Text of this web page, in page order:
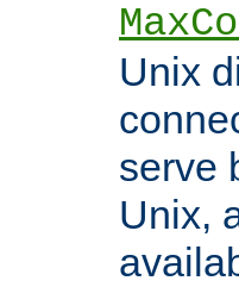
Unix
serve
Unix,